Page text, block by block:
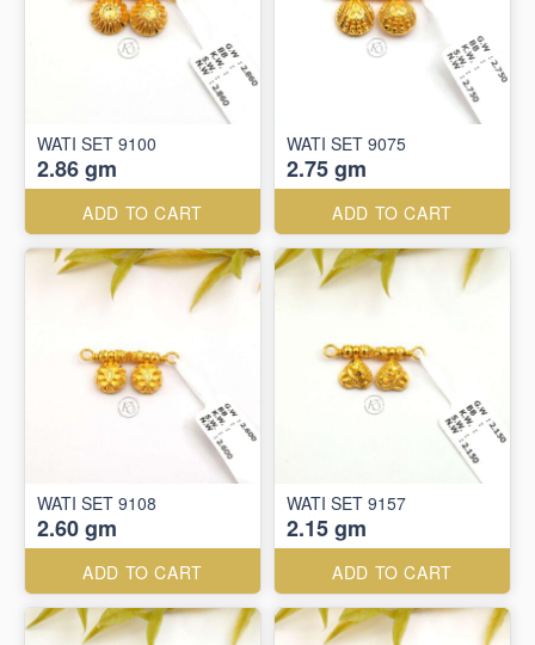
WATI SET 9100
2.86 gm
ADD TO CART
WATI SET 9075
2.75 gm
ADD TO CART
WATI SET 9108
2.60 gm
ADD TO CART
WATI SET 9157
2.15 gm
ADD TO CART